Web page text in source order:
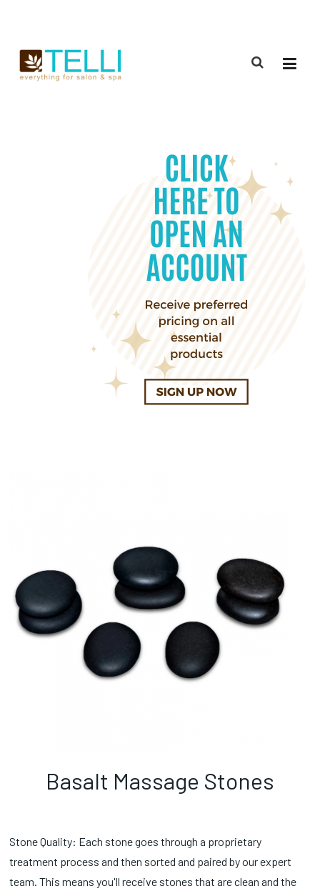
Basalt Massage Stones
Stone Quality: Each stone goes through a proprietary
treatment process and then sorted and paired by our expert
team. This means you'll receive stones that are clean and the